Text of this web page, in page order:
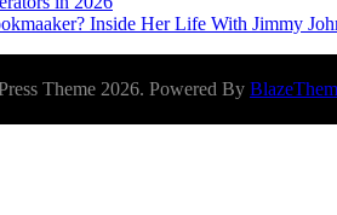
Inside Her Life With Jimmy
Theme 2026. Powered By